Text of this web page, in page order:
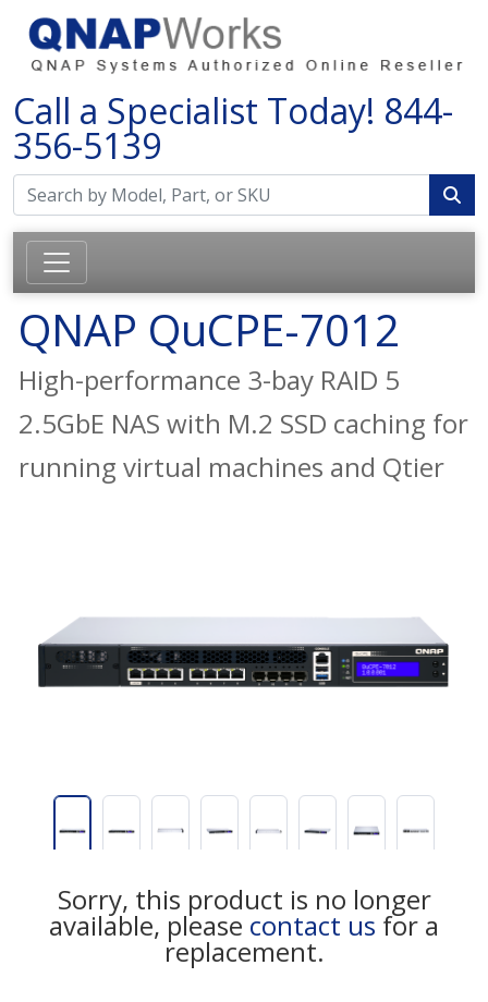
Call a Specialist Today! 844-
356-5139
QNAP QuCPE-7012
High-performance 3-bay RAID 5
2.5GbE NAS with M.2 SSD caching for
running virtual machines and Qtier
Sorry, this product is no longer
available, please contact us for a
replacement.